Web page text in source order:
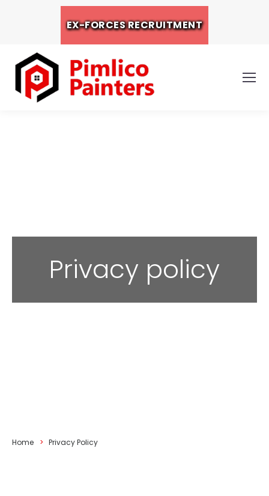
EX-FORCES RECRUITMENT
Privacy policy
You are here:
Home Privacy Policy